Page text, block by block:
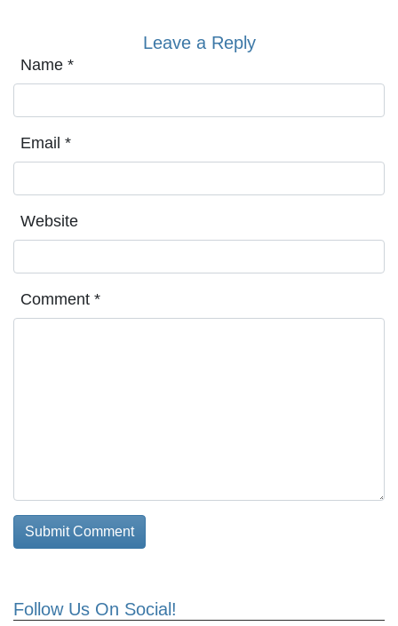
Follow Us On Social!
Leave a Reply
Name *
Email *
Website
Comment *